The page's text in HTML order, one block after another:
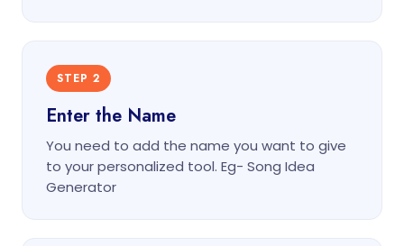
STEP 2
Enter the Name
You need to add the name you want to give
to your personalized tool. Eg- Song Idea
Generator